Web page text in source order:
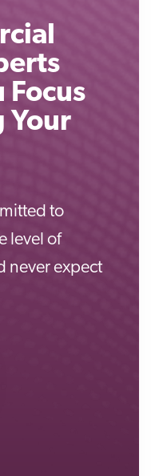
Focus
Your
to
level of
never expect